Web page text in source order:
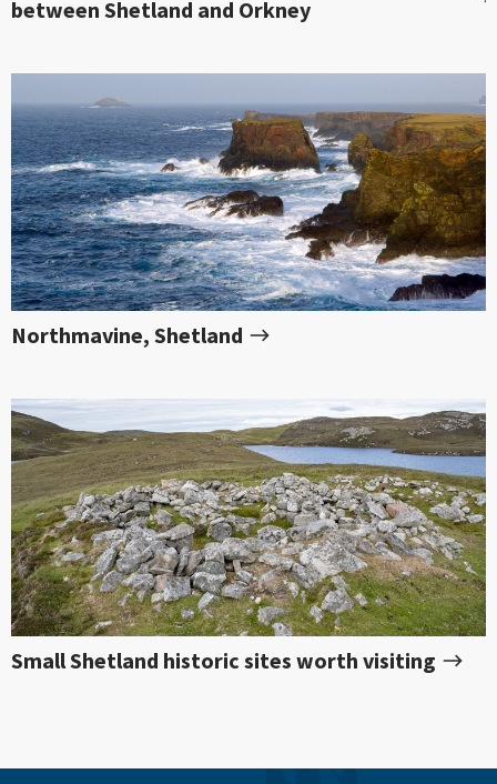
between Shetland and Orkney
Northmavine, Shetland
Small Shetland historic sites worth visiting